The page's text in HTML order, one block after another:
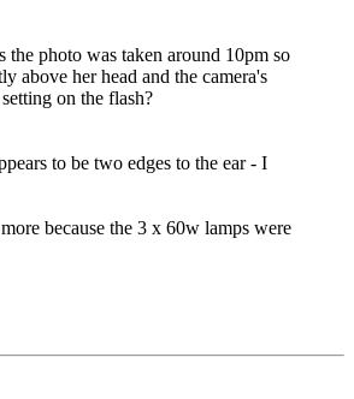
photo was taken around 10pm so
above her head and the camera's
on the flash?
to be two edges to the ear - I
because the 3 x 60w lamps were